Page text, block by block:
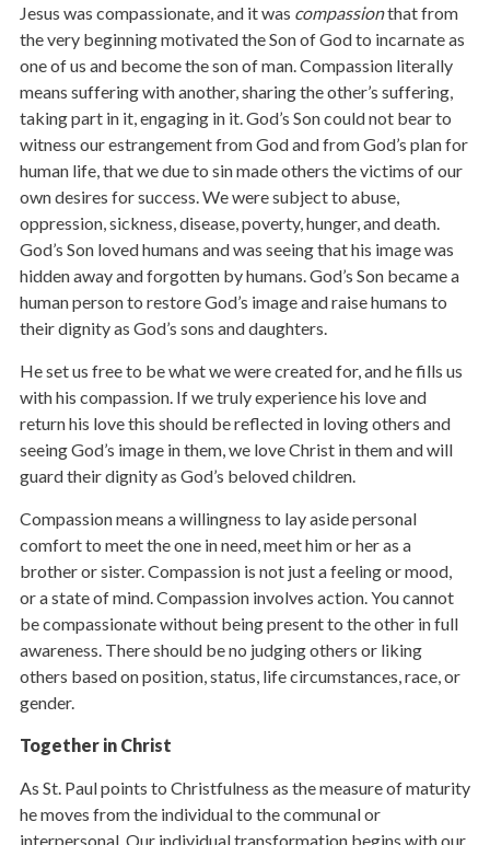
Jesus was compassionate, and it was compassionthat from
the very beginning motivated the Son of God to incarnate as
one of us and become the son of man. Compassion literally
means suffering with another, sharing the other’s suffering,
taking part in it, engaging in it. God’s Son could not bear to
witness our estrangement from God and from God’s plan for
human life, that we due to sin made others the victims of our
own desires for success. We were subject to abuse,
oppression, sickness, disease, poverty, hunger, and death.
God’s Son loved humans and was seeing that his image was
hidden away and forgotten by humans. God’s Son became a
human person to restore God’s image and raise humans to
their dignity as God’s sons and daughters.
He set us free to be what we were created for, and he fills us
with his compassion. If we truly experience his love and
return his love this should be reflected in loving others and
seeing God’s image in them, we love Christ in them and will
guard their dignity as God’s beloved children.
Compassion means a willingness to lay aside personal
comfort to meet the one in need, meet him or her as a
brother or sister. Compassion is not just a feeling or mood,
or a state of mind. Compassion involves action. You cannot
be compassionate without being present to the other in full
awareness. There should be no judging others or liking
others based on position, status, life circumstances, race, or
gender.
Together in Christ
As St. Paul points to Christfulness as the measure of maturity
he moves from the individual to the communal or
interpersonal. Our individual transformation begins with our